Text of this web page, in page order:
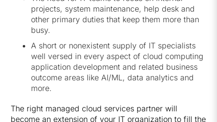
projects, system maintenance, help desk and
other primary duties that keep them more than
busy.
A short or nonexistent supply of IT specialists
well versed in every aspect of cloud computing
application development and related business
outcome areas like AI/ML, data analytics and
more.
The right managed cloud services partner will
become an extension of your IT organization to fill the